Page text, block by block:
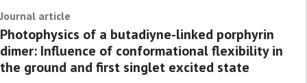
Journal article
Photophysics of a butadiyne-linked porphyrin
dimer: Influence of conformational flexibility in
the ground and first singlet excited state